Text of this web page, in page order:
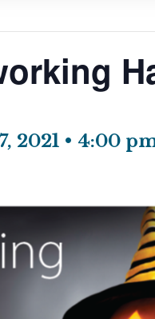
2021 • 4:00